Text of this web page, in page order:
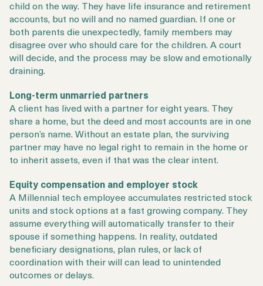
child on the way. They have life insurance and retirement
accounts, but no will and no named guardian. If one or
both parents die unexpectedly, family members may
disagree over who should care for the children. A court
will decide, and the process may be slow and emotionally
draining.
Long-term unmarried partners
A client has lived with a partner for eight years. They
share a home, but the deed and most accounts are in one
person’s name. Without an estate plan, the surviving
partner may have no legal right to remain in the home or
to inherit assets, even if that was the clear intent.
Equity compensation and employer stock
A Millennial tech employee accumulates restricted stock
units and stock options at a fast growing company. They
assume everything will automatically transfer to their
spouse if something happens. In reality, outdated
beneficiary designations, plan rules, or lack of
coordination with their will can lead to unintended
outcomes or delays.